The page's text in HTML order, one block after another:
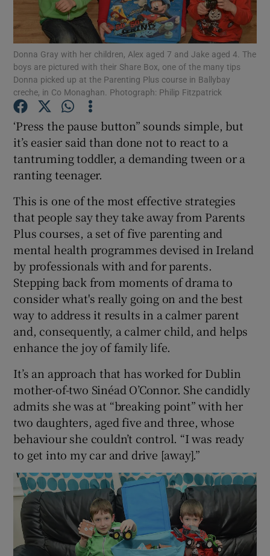
Show Motors sub sections
Show Podcasts sub sections
Show Gaeilge sub sections
Show Sponsored sub sections
Donna Gray with her children, Alex aged 7 and Jake aged 4. The
boys are pictured with their Share Box, one of the many tips
Donna picked up at the Parenting Plus course in Ballybay
creche, in Co Monaghan. Photograph: Philip Fitzpatrick
‘Press the pause button” sounds simple, but
it’s easier said than done not to react to a
tantruming toddler, a demanding tween or a
ranting teenager.
This is one of the most effective strategies
that people say they take away from Parents
Plus courses, a set of five parenting and
mental health programmes devised in Ireland
by professionals with and for parents.
Stepping back from moments of drama to
consider what's really going on and the best
way to address it results in a calmer parent
and, consequently, a calmer child, and helps
enhance the joy of family life.
It’s an approach that has worked for Dublin
mother-of-two Sinéad O’Connor. She candidly
admits she was at “breaking point” with her
two daughters, aged five and three, whose
behaviour she couldn’t control. “I was ready
to get into my car and drive [away].”